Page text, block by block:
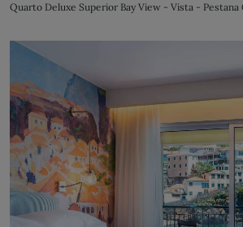
Quarto Deluxe Superior Bay View - Vista - Pestana